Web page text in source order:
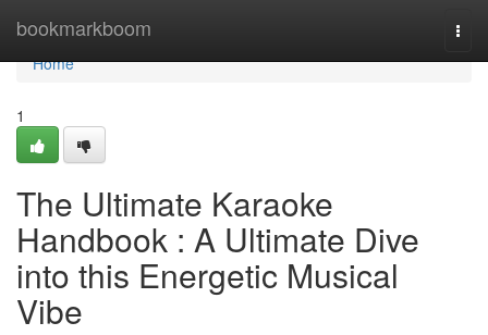
bookmarkboom
Home
Home
1
The Ultimate Karaoke
Handbook : A Ultimate Dive
into this Energetic Musical
Vibe